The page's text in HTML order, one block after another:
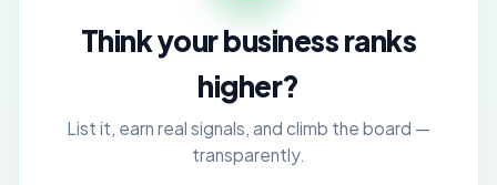
Think your business ranks
higher?
List it, earn real signals, and climb the board —
transparently.